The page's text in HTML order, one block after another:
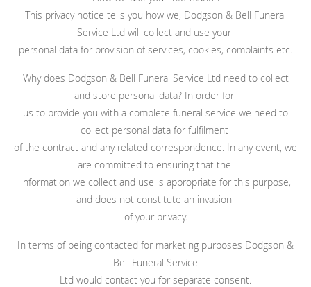
This privacy notice tells you how we, Dodgson & Bell Funeral
Service Ltd will collect and use your
personal data for provision of services, cookies, complaints etc.
Why does Dodgson & Bell Funeral Service Ltd need to collect
and store personal data? In order for
us to provide you with a complete funeral service we need to
collect personal data for fulfilment
of the contract and any related correspondence. In any event, we
are committed to ensuring that the
information we collect and use is appropriate for this purpose,
and does not constitute an invasion
of your privacy.
In terms of being contacted for marketing purposes Dodgson &
Bell Funeral Service
Ltd would contact you for separate consent.